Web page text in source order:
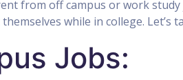
from off campus or work
while in college. Let’s
Jobs: